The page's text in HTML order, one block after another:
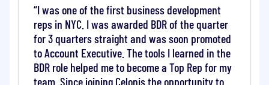
dedicated target accounts & monthly
targets
Opportunity to quickly take ownership by
calling into senior management of
prospects from week 3
The Work You'll Do:
I was one of the first business development
reps in NYC. I was awarded BDR of the quarter
for 3 quarters straight and was soon promoted
to Account Executive. The tools I learned in the
BDR role helped me to become a Top Rep for my
team. Since joining Celonis the opportunity to